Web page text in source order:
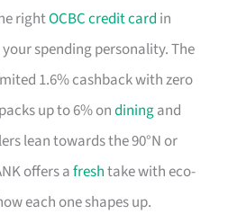
rightOCBC credit card in
spending personality. The
1.6% cashback with zero
up to 6% ondiningand
lean towards the 90°N or
offers afreshtake with eco-
each one shapes up.